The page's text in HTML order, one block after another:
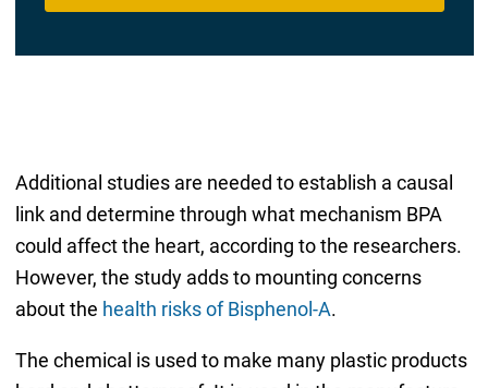
Additional studies are needed to establish a causal
link and determine through what mechanism BPA
could affect the heart, according to the researchers.
However, the study adds to mounting concerns
about the health risks of Bisphenol-A.
The chemical is used to make many plastic products